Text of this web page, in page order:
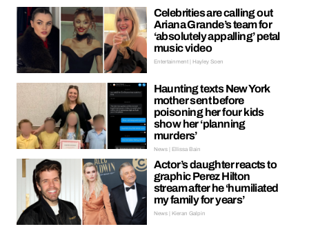
Celebrities are calling out
Ariana Grande’s team for
‘absolutely appalling’ petal
music video
Entertainment | Hayley Soen
Haunting texts New York
mother sent before
poisoning her four kids
show her ‘planning
murders’
News | Ellissa Bain
Actor’s daughter reacts to
graphic Perez Hilton
stream after he ‘humiliated
my family for years’
News | Kieran Galpin